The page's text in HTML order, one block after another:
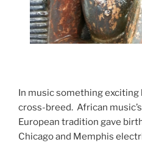
In music something
cross-breed. African
European tradition gave
Chicago and Memphis